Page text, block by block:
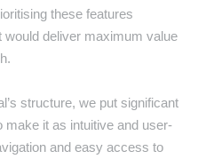
these features
would deliver maximum value
structure, we put significant
make it as intuitive and user-
and easy access to